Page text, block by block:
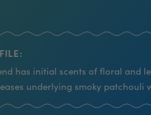
has initial scents of floral and
underlying smoky patchouli